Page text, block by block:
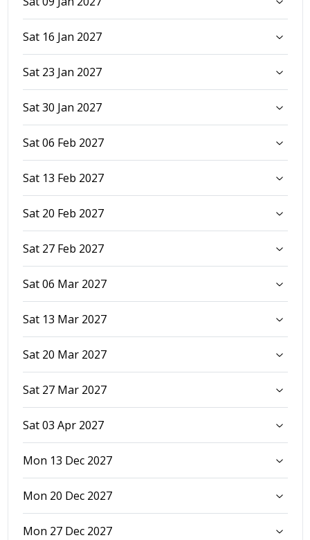
Sat 16 Jan 2027
Sat 23 Jan 2027
Sat 30 Jan 2027
Sat 06 Feb 2027
Sat 13 Feb 2027
Sat 20 Feb 2027
Sat 27 Feb 2027
Sat 06 Mar 2027
Sat 13 Mar 2027
Sat 20 Mar 2027
Sat 27 Mar 2027
Sat 03 Apr 2027
Mon 13 Dec 2027
Mon 20 Dec 2027
Mon 27 Dec 2027